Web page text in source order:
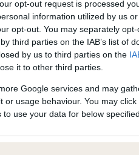
opt-out request is processed
information utilized by us
opt-out. You may separately
third parties on the IAB’s list of
by us to third parties on the
it to other third parties.
Google services and may
usage behaviour. You may
use your data for below
PLA - No Record Held
Our records indicate this
meet The Kennel Club
confirm if it has been